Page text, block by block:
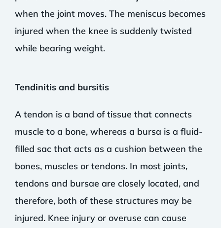
when the joint moves. The meniscus becomes
injured when the knee is suddenly twisted
while bearing weight.
Tendinitis and bursitis
A tendon is a band of tissue that connects
muscle to a bone, whereas a bursa is a fluid-
filled sac that acts as a cushion between the
bones, muscles or tendons. In most joints,
tendons and bursae are closely located, and
therefore, both of these structures may be
injured. Knee injury or overuse can cause